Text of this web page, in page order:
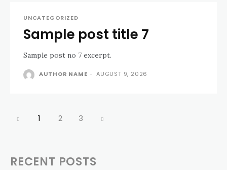
UNCATEGORIZED
Sample post title 7
Sample post no 7 excerpt.
AUTHOR NAME - AUGUST 9, 2026
1 2 3
RECENT POSTS